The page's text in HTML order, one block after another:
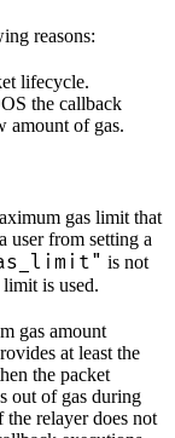
reasons:
lifecycle.
the callback
amount of gas.
gas limit that
user from setting a
is not
is used.
gas amount
at least the
the packet
out of gas during
relayer does not